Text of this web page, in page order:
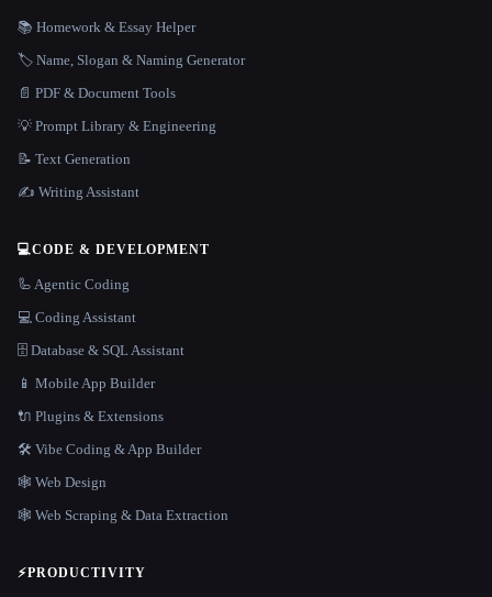
📚 Homework & Essay Helper
🏷️ Name, Slogan & Naming Generator
📄 PDF & Document Tools
💡 Prompt Library & Engineering
📝 Text Generation
✍️ Writing Assistant
💻CODE & DEVELOPMENT
🦾 Agentic Coding
💻 Coding Assistant
🗄️ Database & SQL Assistant
📱 Mobile App Builder
🔌 Plugins & Extensions
🛠️ Vibe Coding & App Builder
🕸 Web Design
🕸️ Web Scraping & Data Extraction
⚡PRODUCTIVITY